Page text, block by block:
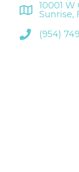
10001
Sunrise,
(954)